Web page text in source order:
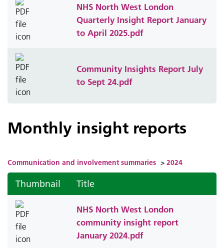
NHS North West London
Quarterly Insight Report January
to April 2025.pdf
Community Insights Report July
to Sept 24.pdf
Monthly insight reports
Communication and involvement summaries > 2024
Thumbnail Title
NHS North West London
community insight report
January 2024.pdf